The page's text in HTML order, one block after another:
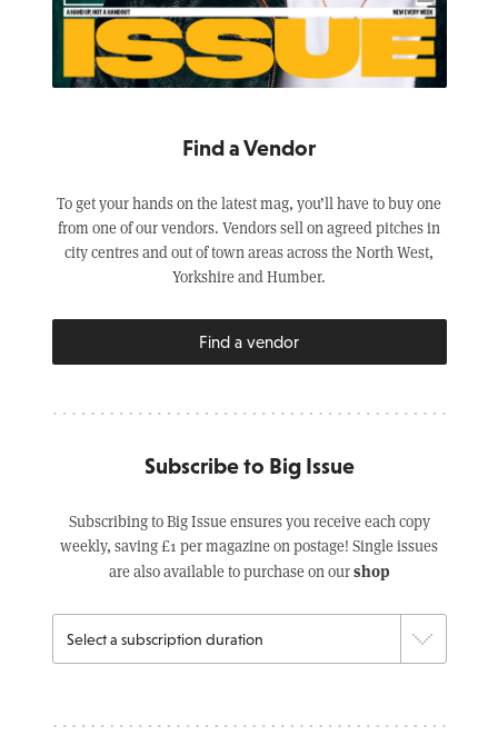
Find a Vendor
To get your hands on the latest mag, you’ll have to buy one
from one of our vendors. Vendors sell on agreed pitches in
city centres and out of town areas across the North West,
Yorkshire and Humber.
Find a vendor
Subscribe to Big Issue
Subscribing to Big Issue ensures you receive each copy
weekly, saving £1 per magazine on postage! Single issues
are also available to purchase on ourshop